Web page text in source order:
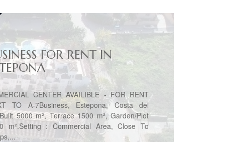
FOR RENT IN
CENTER AVAILIBLE - FOR RENT
TO A-7Business, Estepona, Costa del
5000 m², Terrace 1500 m², Garden/Plot
m².Setting : Commercial Area, Close To